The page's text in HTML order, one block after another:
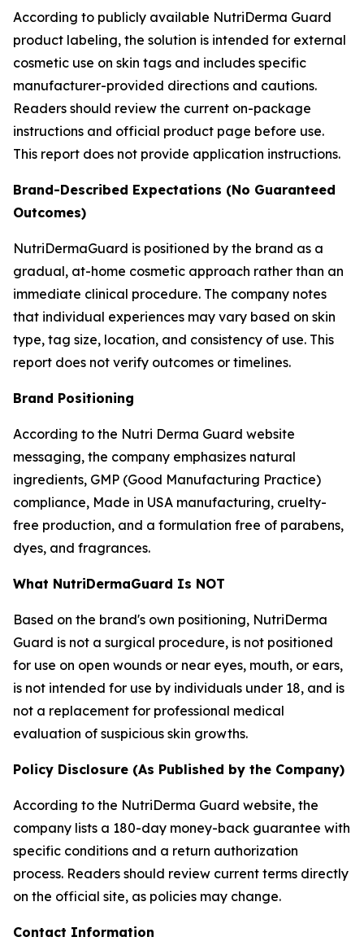
According to publicly available NutriDerma Guard
product labeling, the solution is intended for external
cosmetic use on skin tags and includes specific
manufacturer-provided directions and cautions.
Readers should review the current on-package
instructions and official product page before use.
This report does not provide application instructions.
Brand-Described Expectations (No Guaranteed
Outcomes)
NutriDermaGuard is positioned by the brand as a
gradual, at-home cosmetic approach rather than an
immediate clinical procedure. The company notes
that individual experiences may vary based on skin
type, tag size, location, and consistency of use. This
report does not verify outcomes or timelines.
Brand Positioning
According to the Nutri Derma Guard website
messaging, the company emphasizes natural
ingredients, GMP (Good Manufacturing Practice)
compliance, Made in USA manufacturing, cruelty-
free production, and a formulation free of parabens,
dyes, and fragrances.
What NutriDermaGuard Is NOT
Based on the brand's own positioning, NutriDerma
Guard is not a surgical procedure, is not positioned
for use on open wounds or near eyes, mouth, or ears,
is not intended for use by individuals under 18, and is
not a replacement for professional medical
evaluation of suspicious skin growths.
Policy Disclosure (As Published by the Company)
According to the NutriDerma Guard website, the
company lists a 180-day money-back guarantee with
specific conditions and a return authorization
process. Readers should review current terms directly
on the official site, as policies may change.
Contact Information